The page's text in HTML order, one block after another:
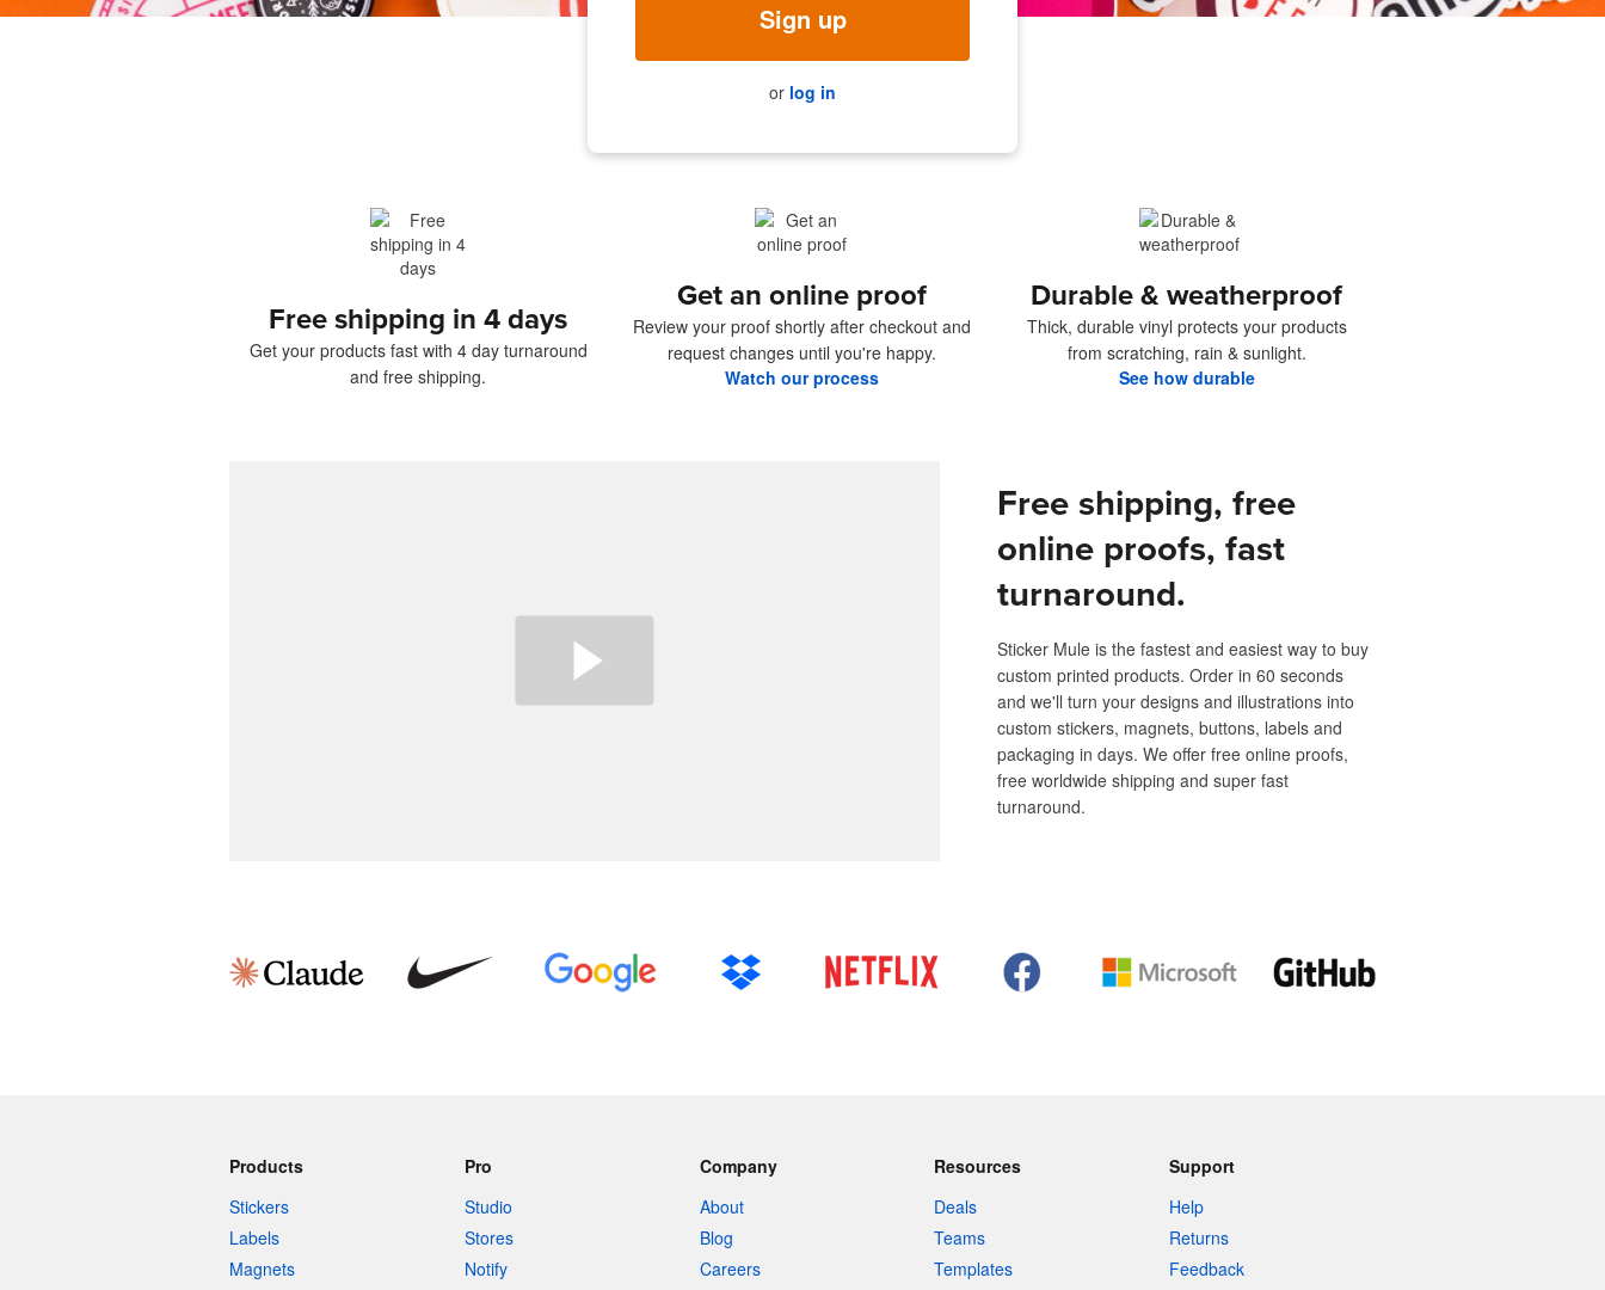
Sign up
or log in
Free shipping in 4 days
Get your products fast with 4 day turnaround
and free shipping.
Get an online proof
Review your proof shortly after checkout and
request changes until you're happy.
Watch our process
Durable & weatherproof
Thick, durable vinyl protects your products
from scratching, rain & sunlight.
See how durable
Free shipping, free
online proofs, fast
turnaround.
Sticker Mule is the fastest and easiest way to buy
custom printed products. Order in 60 seconds
and we'll turn your designs and illustrations into
custom stickers, magnets, buttons, labels and
packaging in days. We offer free online proofs,
free worldwide shipping and super fast
turnaround.
Products
Stickers
Labels
Magnets
Pro
Studio
Stores
Notify
Company
About
Blog
Careers
Resources
Deals
Teams
Templates
Support
Help
Returns
Feedback